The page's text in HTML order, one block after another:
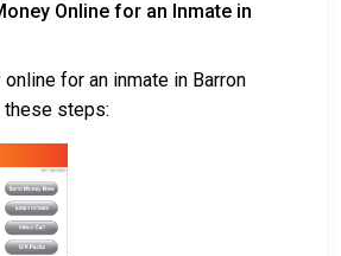
Online for an Inmate in
for an inmate in Barron
steps: